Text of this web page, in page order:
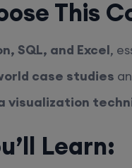
This
SQL, and Excel,
case studies
visualization
Learn: